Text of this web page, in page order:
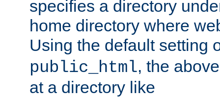
specifies a directory
home directory where
Using the default setting
public_html, the
at a directory like